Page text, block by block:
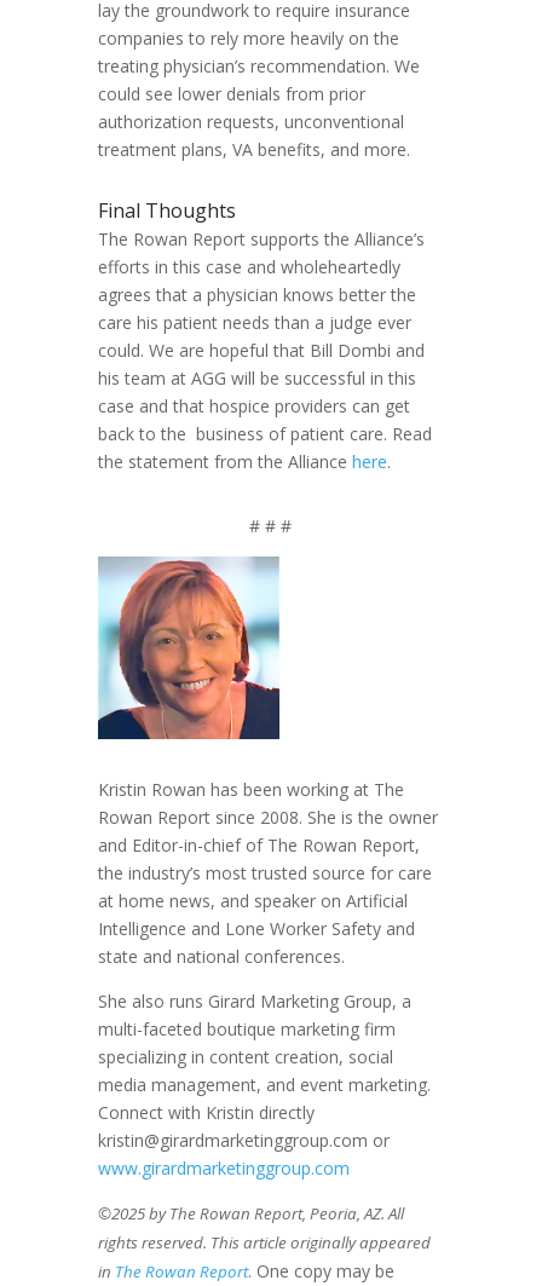
lay the groundwork to require insurance
companies to rely more heavily on the
treating physician’s recommendation. We
could see lower denials from prior
authorization requests, unconventional
treatment plans, VA benefits, and more.
Final Thoughts
The Rowan Report supports the Alliance’s
efforts in this case and wholeheartedly
agrees that a physician knows better the
care his patient needs than a judge ever
could. We are hopeful that Bill Dombi and
his team at AGG will be successful in this
case and that hospice providers can get
back to the business of patient care. Read
the statement from the Alliance here.
# # #
Kristin Rowan has been working at The
Rowan Report since 2008. She is the owner
and Editor-in-chief of The Rowan Report,
the industry’s most trusted source for care
at home news, and speaker on Artificial
Intelligence and Lone Worker Safety and
state and national conferences.
She also runs Girard Marketing Group, a
multi-faceted boutique marketing firm
specializing in content creation, social
media management, and event marketing.
Connect with Kristin directly
kristin@girardmarketinggroup.com or
www.girardmarketinggroup.com
©2025 by The Rowan Report, Peoria, AZ. All
rights reserved. This article originally appeared
in The Rowan Report. One copy may be